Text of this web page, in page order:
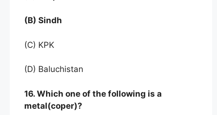
(B) Sindh
(C) KPK
(D) Baluchistan
16. Which one of the following is a
metal(coper)?